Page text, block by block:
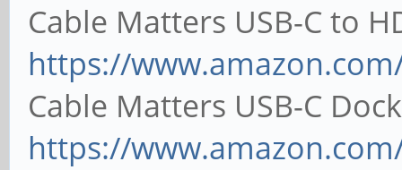
Cable Matters USB-C to
https://
Cable Matters USB-C
https://